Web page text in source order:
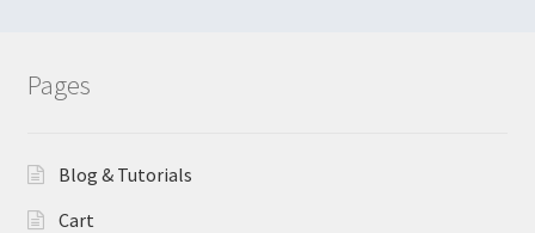
Pages
Blog & Tutorials
Cart